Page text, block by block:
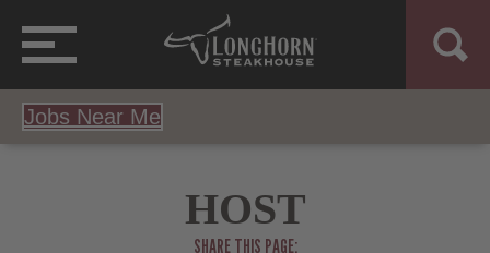
Jobs Near Me
HOST